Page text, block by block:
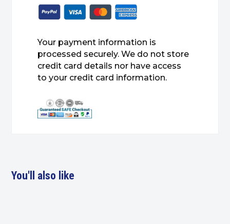
Your payment information is
processed securely. We do not store
credit card details nor have access
to your credit card information.
You'll also like